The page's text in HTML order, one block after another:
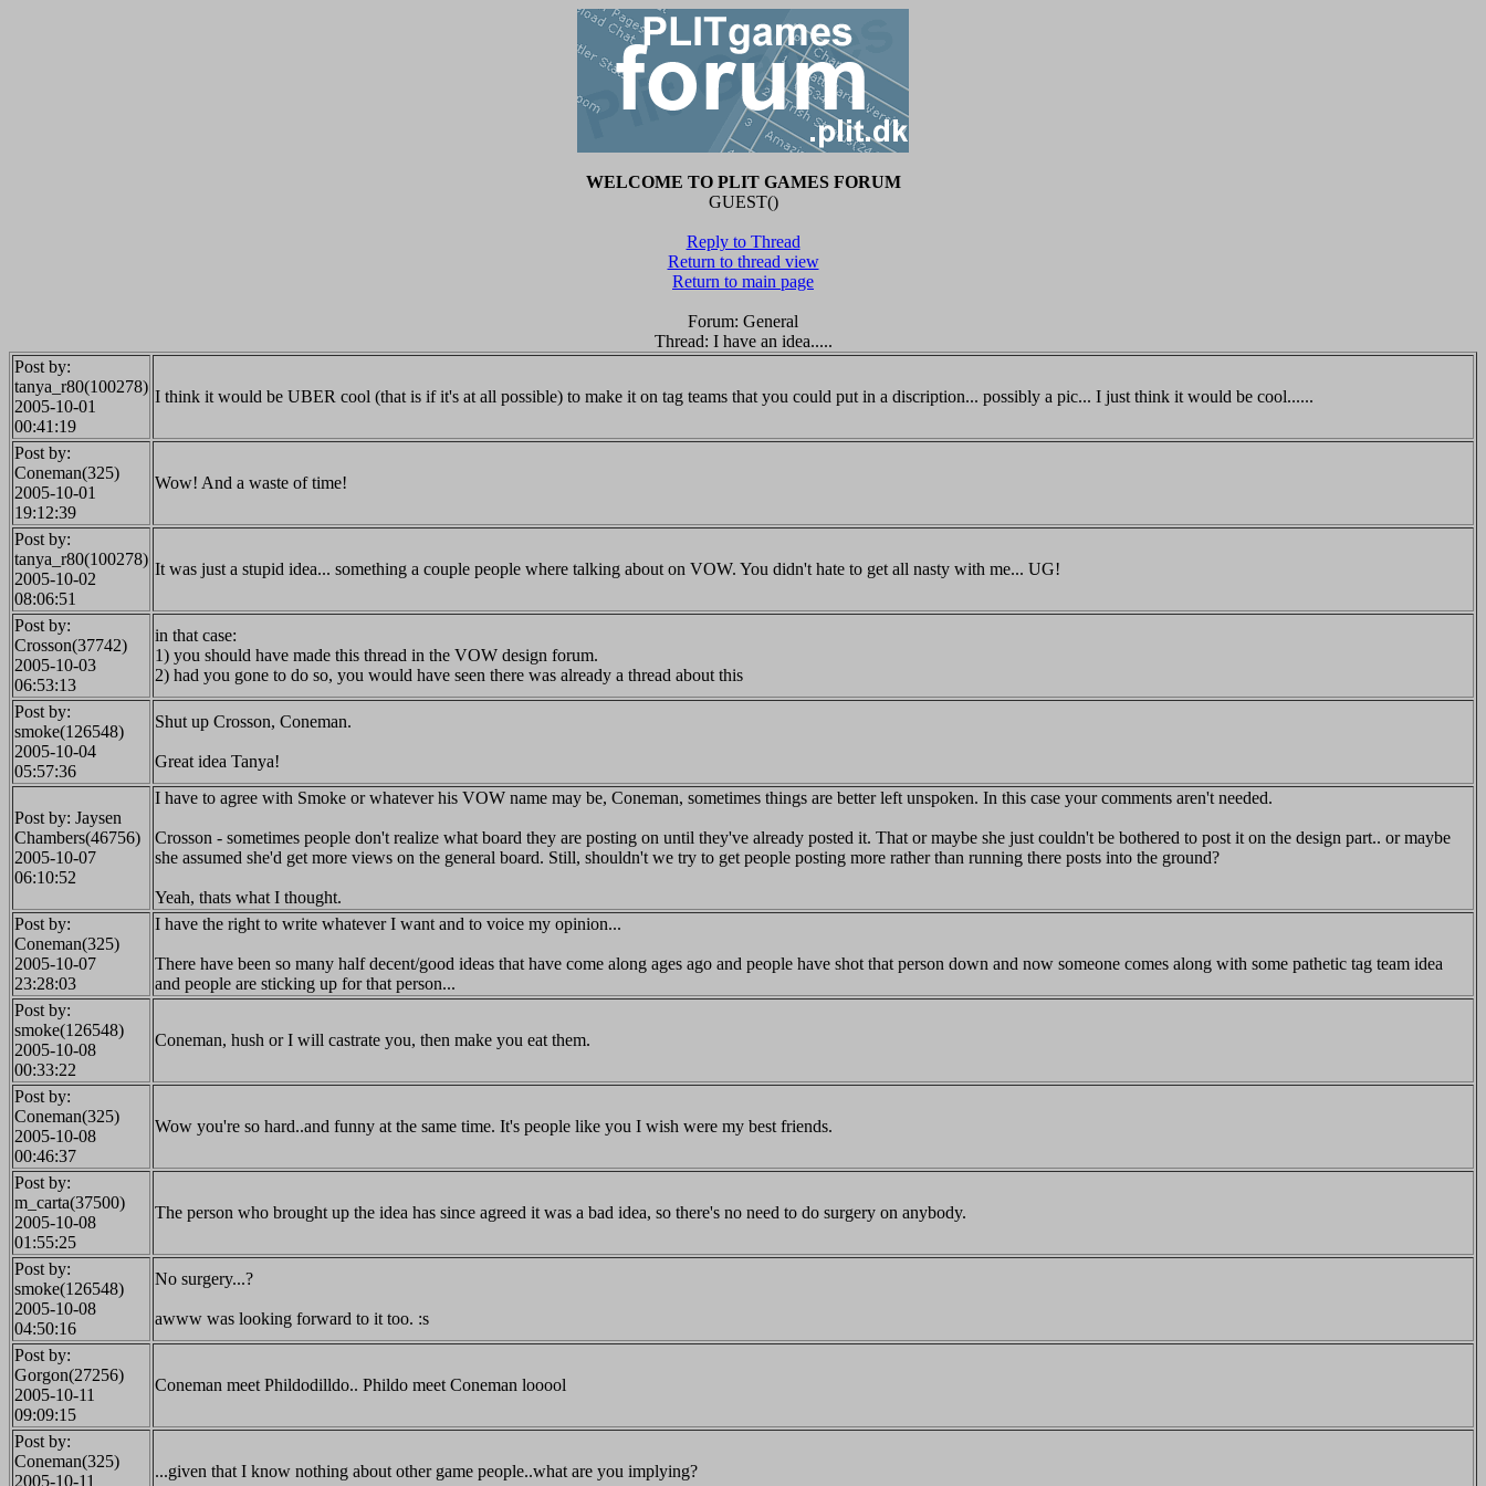
WELCOME TO PLIT GAMES FORUM
GUEST()
Reply to Thread
Return to thread view
Return to main page
Forum: General
Thread: I have an idea.....
Post by:
tanya_r80(100278)
2005-10-01
00:41:19
I think it would be UBER cool (that is if it's at all possible) to make it on tag teams that you could put in a discription... possibly a pic... I just think it would be cool......
Post by:
Coneman(325)
2005-10-01
19:12:39
Wow! And a waste of time!
Post by:
tanya_r80(100278)
2005-10-02
08:06:51
It was just a stupid idea... something a couple people where talking about on VOW. You didn't hate to get all nasty with me... UG!
Post by:
Crosson(37742)
2005-10-03
06:53:13
in that case:
1) you should have made this thread in the VOW design forum.
2) had you gone to do so, you would have seen there was already a thread about this
Post by:
smoke(126548)
2005-10-04
05:57:36
Shut up Crosson, Coneman.
Great idea Tanya!
Post by: Jaysen
Chambers(46756)
2005-10-07
06:10:52
I have to agree with Smoke or whatever his VOW name may be, Coneman, sometimes things are better left unspoken. In this case your comments aren't needed.
Crosson - sometimes people don't realize what board they are posting on until they've already posted it. That or maybe she just couldn't be bothered to post it on the design part.. or maybe
she assumed she'd get more views on the general board. Still, shouldn't we try to get people posting more rather than running there posts into the ground?
Yeah, thats what I thought.
Post by:
Coneman(325)
2005-10-07
23:28:03
I have the right to write whatever I want and to voice my opinion...
There have been so many half decent/good ideas that have come along ages ago and people have shot that person down and now someone comes along with some pathetic tag team idea
and people are sticking up for that person...
Post by:
smoke(126548)
2005-10-08
00:33:22
Coneman, hush or I will castrate you, then make you eat them.
Post by:
Coneman(325)
2005-10-08
00:46:37
Wow you're so hard..and funny at the same time. It's people like you I wish were my best friends.
Post by:
m_carta(37500)
2005-10-08
01:55:25
The person who brought up the idea has since agreed it was a bad idea, so there's no need to do surgery on anybody.
Post by:
smoke(126548)
2005-10-08
04:50:16
No surgery...?
awww was looking forward to it too. :s
Post by:
Gorgon(27256)
2005-10-11
09:09:15
Coneman meet Phildodilldo.. Phildo meet Coneman looool
Post by:
Coneman(325)
2005-10-11
...given that I know nothing about other game people..what are you implying?